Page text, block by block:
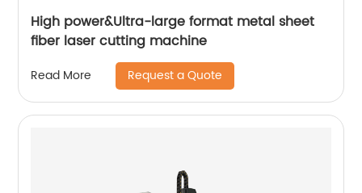
High power&Ultra-large format metal sheet
fiber laser cutting machine
Read More Request a Quote